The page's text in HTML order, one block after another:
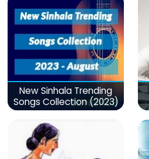
New Sinhala Trending
Songs Collection (2023)